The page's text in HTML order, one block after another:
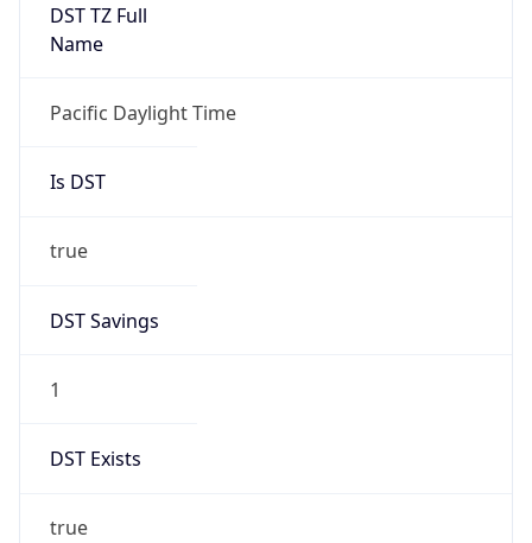
DST TZ Full
Name
Pacific Daylight Time
Is DST
true
DST Savings
1
DST Exists
true